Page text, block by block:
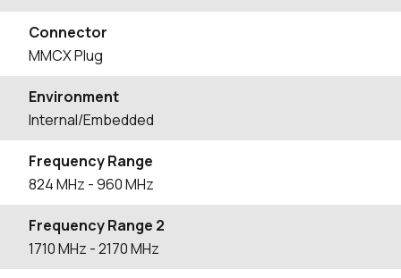
Connector
MMCX Plug
Environment
Internal/Embedded
Frequency Range
824MHz - 960MHz
Frequency Range 2
1710MHz - 2170MHz